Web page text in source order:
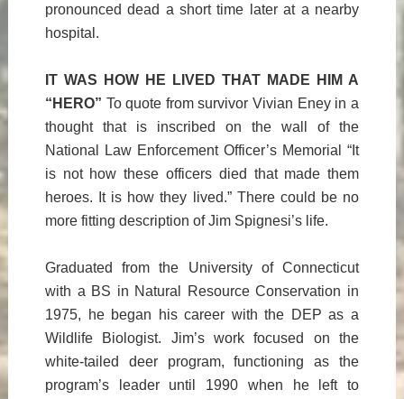
pronounced dead a short time later at a nearby
hospital.
IT WAS HOW HE LIVED THAT MADE HIM A
“HERO” To quote from survivor Vivian Eney in a
thought that is inscribed on the wall of the
National Law Enforcement Officer’s Memorial “It
is not how these officers died that made them
heroes. It is how they lived.” There could be no
more fitting description of Jim Spignesi’s life.
Graduated from the University of Connecticut
with a BS in Natural Resource Conservation in
1975, he began his career with the DEP as a
Wildlife Biologist. Jim’s work focused on the
white-tailed deer program, functioning as the
program’s leader until 1990 when he left to